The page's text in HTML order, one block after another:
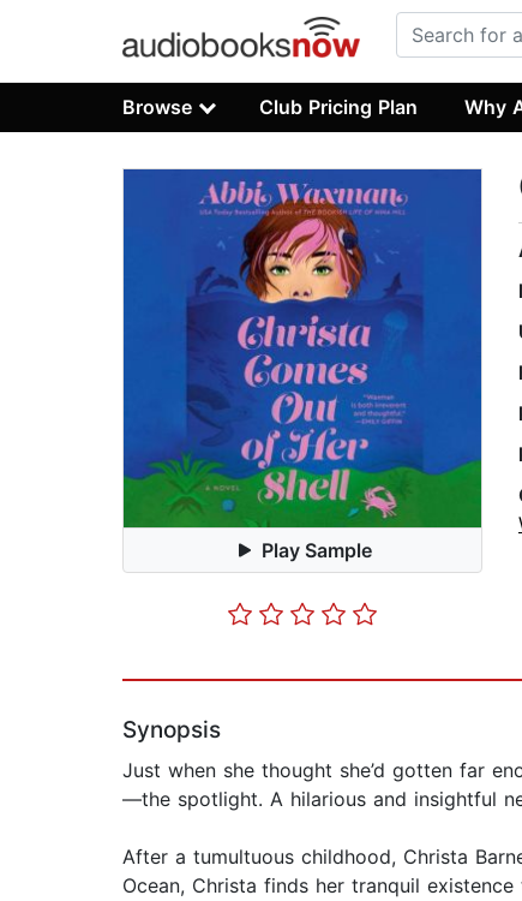
Browse Club Pricing Plan Why
Play Sample
Synopsis
Just when she thought she’d gotten far
—the spotlight. A hilarious and insightful
After a tumultuous childhood, Christa
Ocean, Christa finds her tranquil